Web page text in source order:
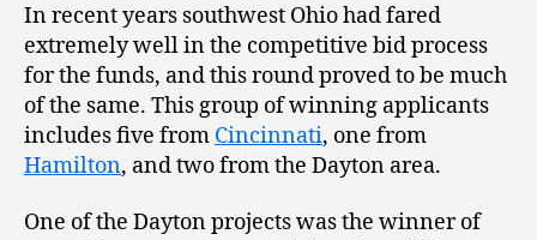
In recent years southwest Ohio had fared
extremely well in the competitive bid process
for the funds, and this round proved to be much
of the same. This group of winning applicants
includes five from Cincinnati, one from
Hamilton, and two from the Dayton area.
One of the Dayton projects was the winner of